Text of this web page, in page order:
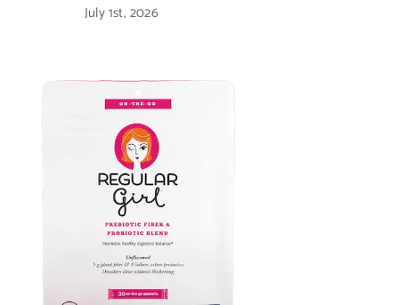
July 1st, 2026